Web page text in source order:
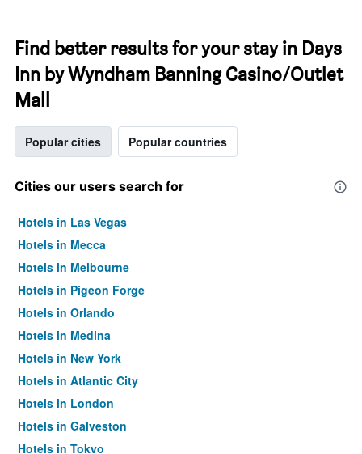
Find better results for your stay in Days
Inn by Wyndham Banning Casino/Outlet
Mall
Popular cities Popular countries
Cities our users search for
Hotels in Las Vegas
Hotels in Mecca
Hotels in Melbourne
Hotels in Pigeon Forge
Hotels in Orlando
Hotels in Medina
Hotels in New York
Hotels in Atlantic City
Hotels in London
Hotels in Galveston
Hotels in Tokyo